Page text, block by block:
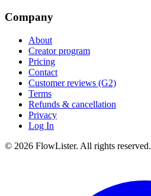
Company
About
Creator program
Pricing
Contact
Customer reviews (G2)
Terms
Refunds & cancellation
Privacy
Log In
© 2026 FlowLister. All rights reserved.